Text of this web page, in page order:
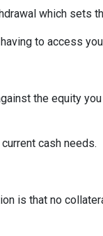
which sets
to access
the equity
cash needs.
is that no